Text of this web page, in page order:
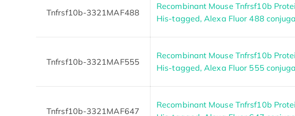
Tnfrsf10b-3321MAF488
Recombinant Mouse Tnfrsf10b
His-tagged, Alexa Fluor 488
Tnfrsf10b-3321MAF555
Recombinant Mouse Tnfrsf10b
His-tagged, Alexa Fluor 555
Tnfrsf10b-3321MAF647
Recombinant Mouse Tnfrsf10b